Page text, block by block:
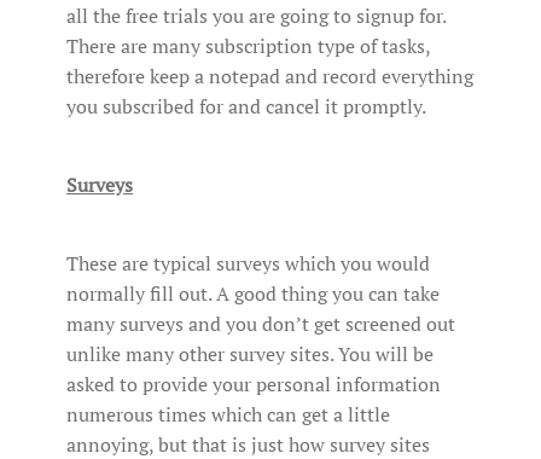
all the free trials you are going to signup for.
There are many subscription type of tasks,
therefore keep a notepad and record everything
you subscribed for and cancel it promptly.
Surveys
These are typical surveys which you would
normally fill out. A good thing you can take
many surveys and you don’t get screened out
unlike many other survey sites. You will be
asked to provide your personal information
numerous times which can get a little
annoying, but that is just how survey sites